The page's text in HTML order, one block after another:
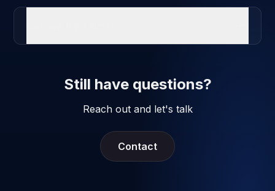
Still have questions?
Reach out and let's talk
Contact